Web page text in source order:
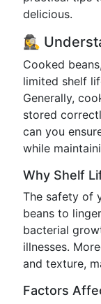
delicious.
🕵️‍♀️
Cooked
limited shelf
Generally,
stored
can you
while
Why Shelf
The safety of
beans to
bacterial
illnesses.
and texture,
Factors